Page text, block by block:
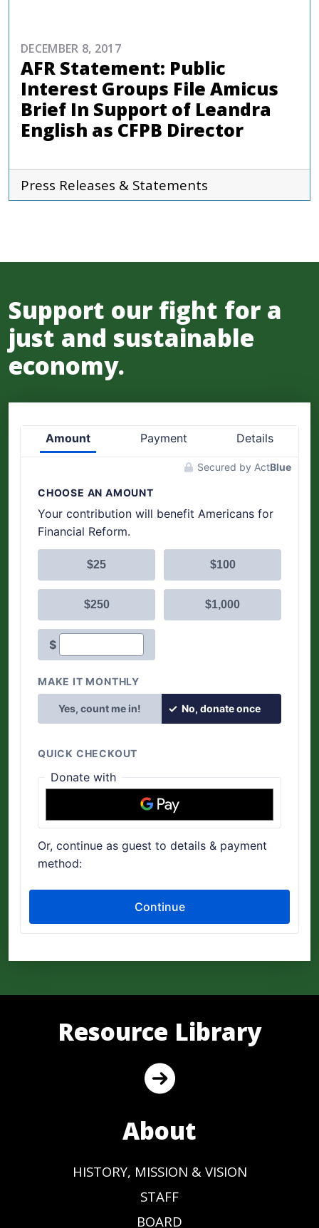
DECEMBER 8, 2017
AFR Statement: Public
Interest Groups File Amicus
Brief In Support of Leandra
English as CFPB Director
Press Releases & Statements
Support our fight for a
just and sustainable
economy.
Resource Library
About
HISTORY, MISSION & VISION
STAFF
BOARD